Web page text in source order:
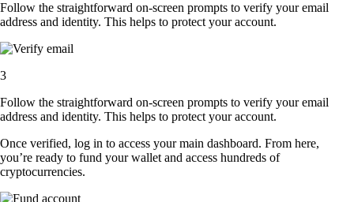
Follow the straightforward on-screen prompts to verify your email
address and identity. This helps to protect your account.
3
Follow the straightforward on-screen prompts to verify your email
address and identity. This helps to protect your account.
Once verified, log in to access your main dashboard. From here,
you’re ready to fund your wallet and access hundreds of
cryptocurrencies.